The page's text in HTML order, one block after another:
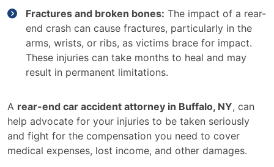
Fractures and broken bones: The impact of a rear-
end crash can cause fractures, particularly in the
arms, wrists, or ribs, as victims brace for impact.
These injuries can take months to heal and may
result in permanent limitations.
A rear-end car accident attorney in Buffalo, NY, can
help advocate for your injuries to be taken seriously
and fight for the compensation you need to cover
medical expenses, lost income, and other damages.